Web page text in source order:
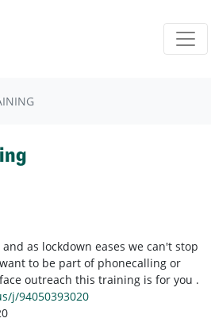
as lockdown eases we can't stop
to be part of phonecalling or
outreach this training is for you .
j/94050393020